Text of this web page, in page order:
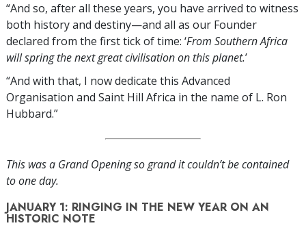
“And so, after all these years, you have arrived to witness
both history and destiny—and all as our Founder
declared from the first tick of time: ‘From Southern Africa
will spring the next great civilisation on this planet.’
“And with that, I now dedicate this Advanced
Organisation and Saint Hill Africa in the name of L. Ron
Hubbard.”
This was a Grand Opening so grand it couldn’t be contained
to one day.
JANUARY 1: RINGING IN THE NEW YEAR ON AN
HISTORIC NOTE